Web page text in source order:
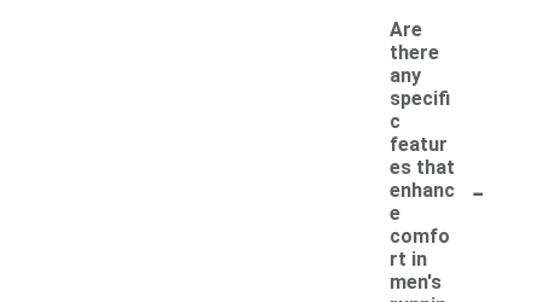
Are
there
any
specifi
c
featur
es that
enhanc
e
comfo
rt in
men's
-